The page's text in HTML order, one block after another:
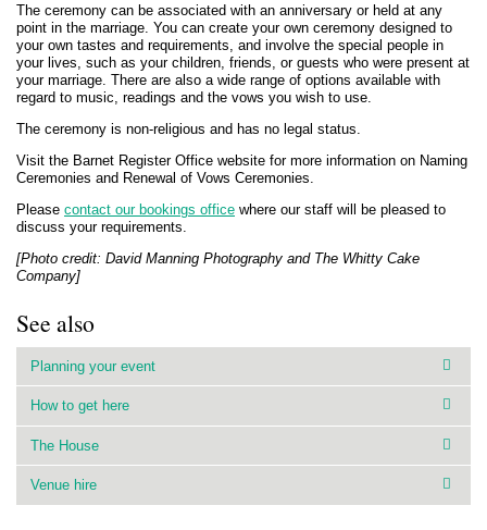
The ceremony can be associated with an anniversary or held at any
point in the marriage. You can create your own ceremony designed to
your own tastes and requirements, and involve the special people in
your lives, such as your children, friends, or guests who were present at
your marriage. There are also a wide range of options available with
regard to music, readings and the vows you wish to use.
The ceremony is non-religious and has no legal status.
Visit the Barnet Register Office website for more information on Naming
Ceremonies and Renewal of Vows Ceremonies.
Please contact our bookings office where our staff will be pleased to
discuss your requirements.
[Photo credit: David Manning Photography and The Whitty Cake
Company]
See also
Planning your event
How to get here
The House
Venue hire